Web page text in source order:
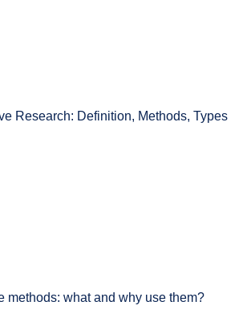
Research: Definition, Methods, Types
methods: what and why use them?